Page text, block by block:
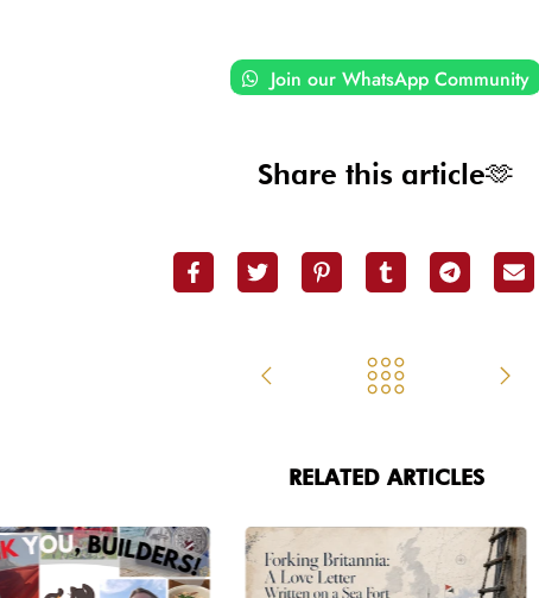
Join our WhatsApp Community
Share this article🫶
RELATED ARTICLES